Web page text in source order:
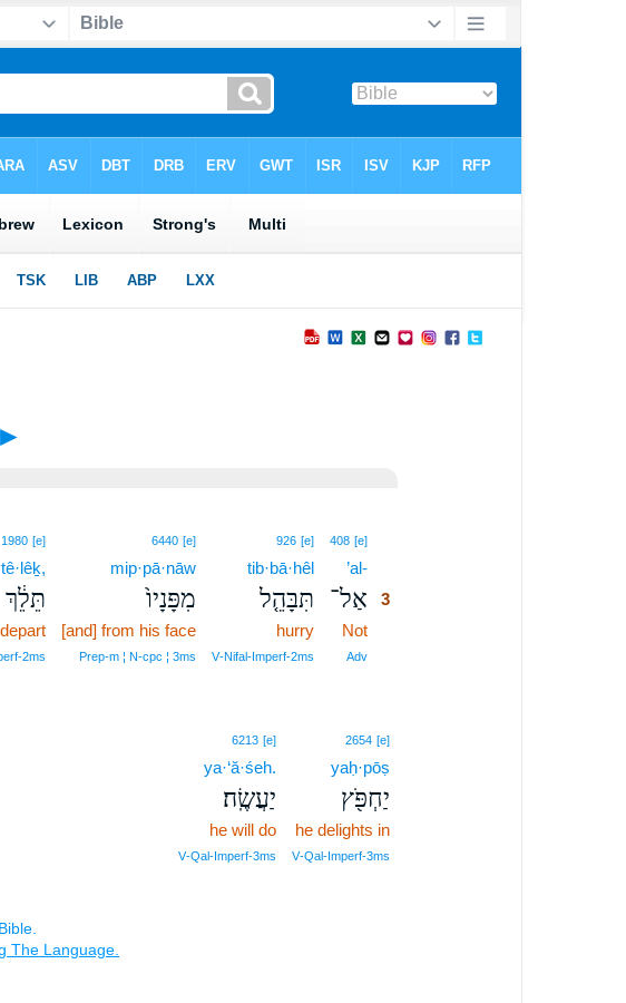
►
408 [e]3
’al-3
אַל־ 3
Not3
Adv3
926 [e]
tib·bā·hêl
תִּבָּהֵ֤ל
hurry
V‑Nifal‑Imperf‑2ms
6440 [e]
mip·pā·nāw
מִפָּנָיו֙
[and] from his face
Prep‑m ¦ N‑cpc ¦ 3ms
1980 [e]
tê·lêḵ,
תֵּלֵ֔ךְ
depart
2654 [e]
yaḥ·pōṣ
יַחְפֹּ֖ץ
he delights in
V‑Qal‑Imperf‑3ms
6213 [e]
ya·‘ă·śeh.
יַעֲשֶֽׂה׃
he will do
V‑Qal‑Imperf‑3ms